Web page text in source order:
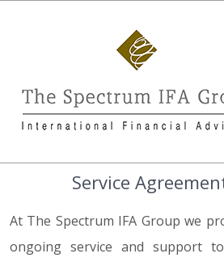
Service
At The Spectrum IFA Group we
ongoing service and support